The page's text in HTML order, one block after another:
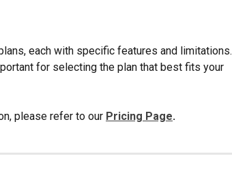
each with specific features and limitations.
for selecting the plan that best fits your
please refer to our Pricing Page.